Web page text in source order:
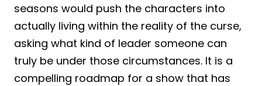
seasons would push the characters into
actually living within the reality of the curse,
asking what kind of leader someone can
truly be under those circumstances. It is a
compelling roadmap for a show that has